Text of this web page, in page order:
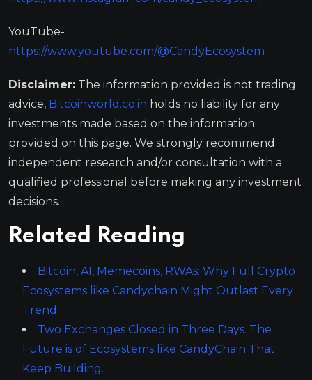
YouTube-
https://www.youtube.com/@CandyEcosystem
Disclaimer: The information provided is not trading
advice, Bitcoinworld.co.in holds no liability for any
investments made based on the information
provided on this page. We strongly recommend
independent research and/or consultation with a
qualified professional before making any investment
decisions.
Related Reading
Bitcoin, AI, Memecoins, RWAs: Why Full Crypto
Ecosystems like Candychain Might Outlast Every
Trend
Two Exchanges Closed in Three Days. The
Future is of Ecosystems like CandyChain That
Keep Building.